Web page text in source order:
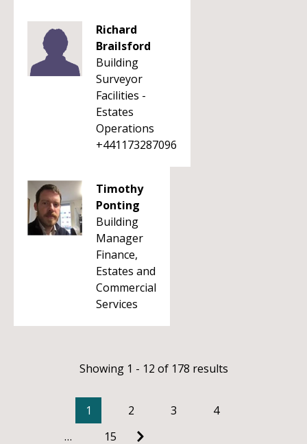
Richard
Brailsford
Building
Surveyor
Facilities -
Estates
Operations
+441173287096
Timothy
Ponting
Building
Manager
Finance,
Estates and
Commercial
Services
Showing 1 - 12 of 178 results
1 2 3
4
…
15